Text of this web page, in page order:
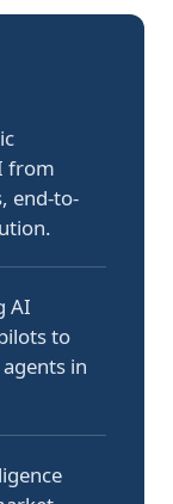
from
end-to-
AI
to
in